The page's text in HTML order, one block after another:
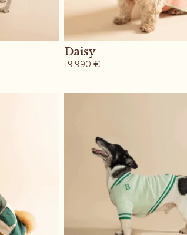
Daisy
19.990€